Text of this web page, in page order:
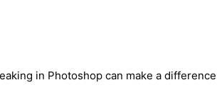
in Photoshop can make a